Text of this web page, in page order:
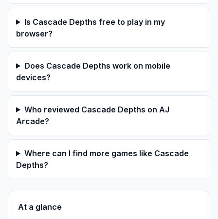
Is Cascade Depths free to play in my
browser?
Does Cascade Depths work on mobile
devices?
Who reviewed Cascade Depths on AJ
Arcade?
Where can I find more games like Cascade
Depths?
At a glance